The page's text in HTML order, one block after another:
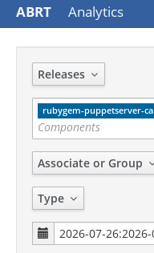
ABRT Analytics
Releases
rubygem-puppetserver-ca
Associate or Group
Type